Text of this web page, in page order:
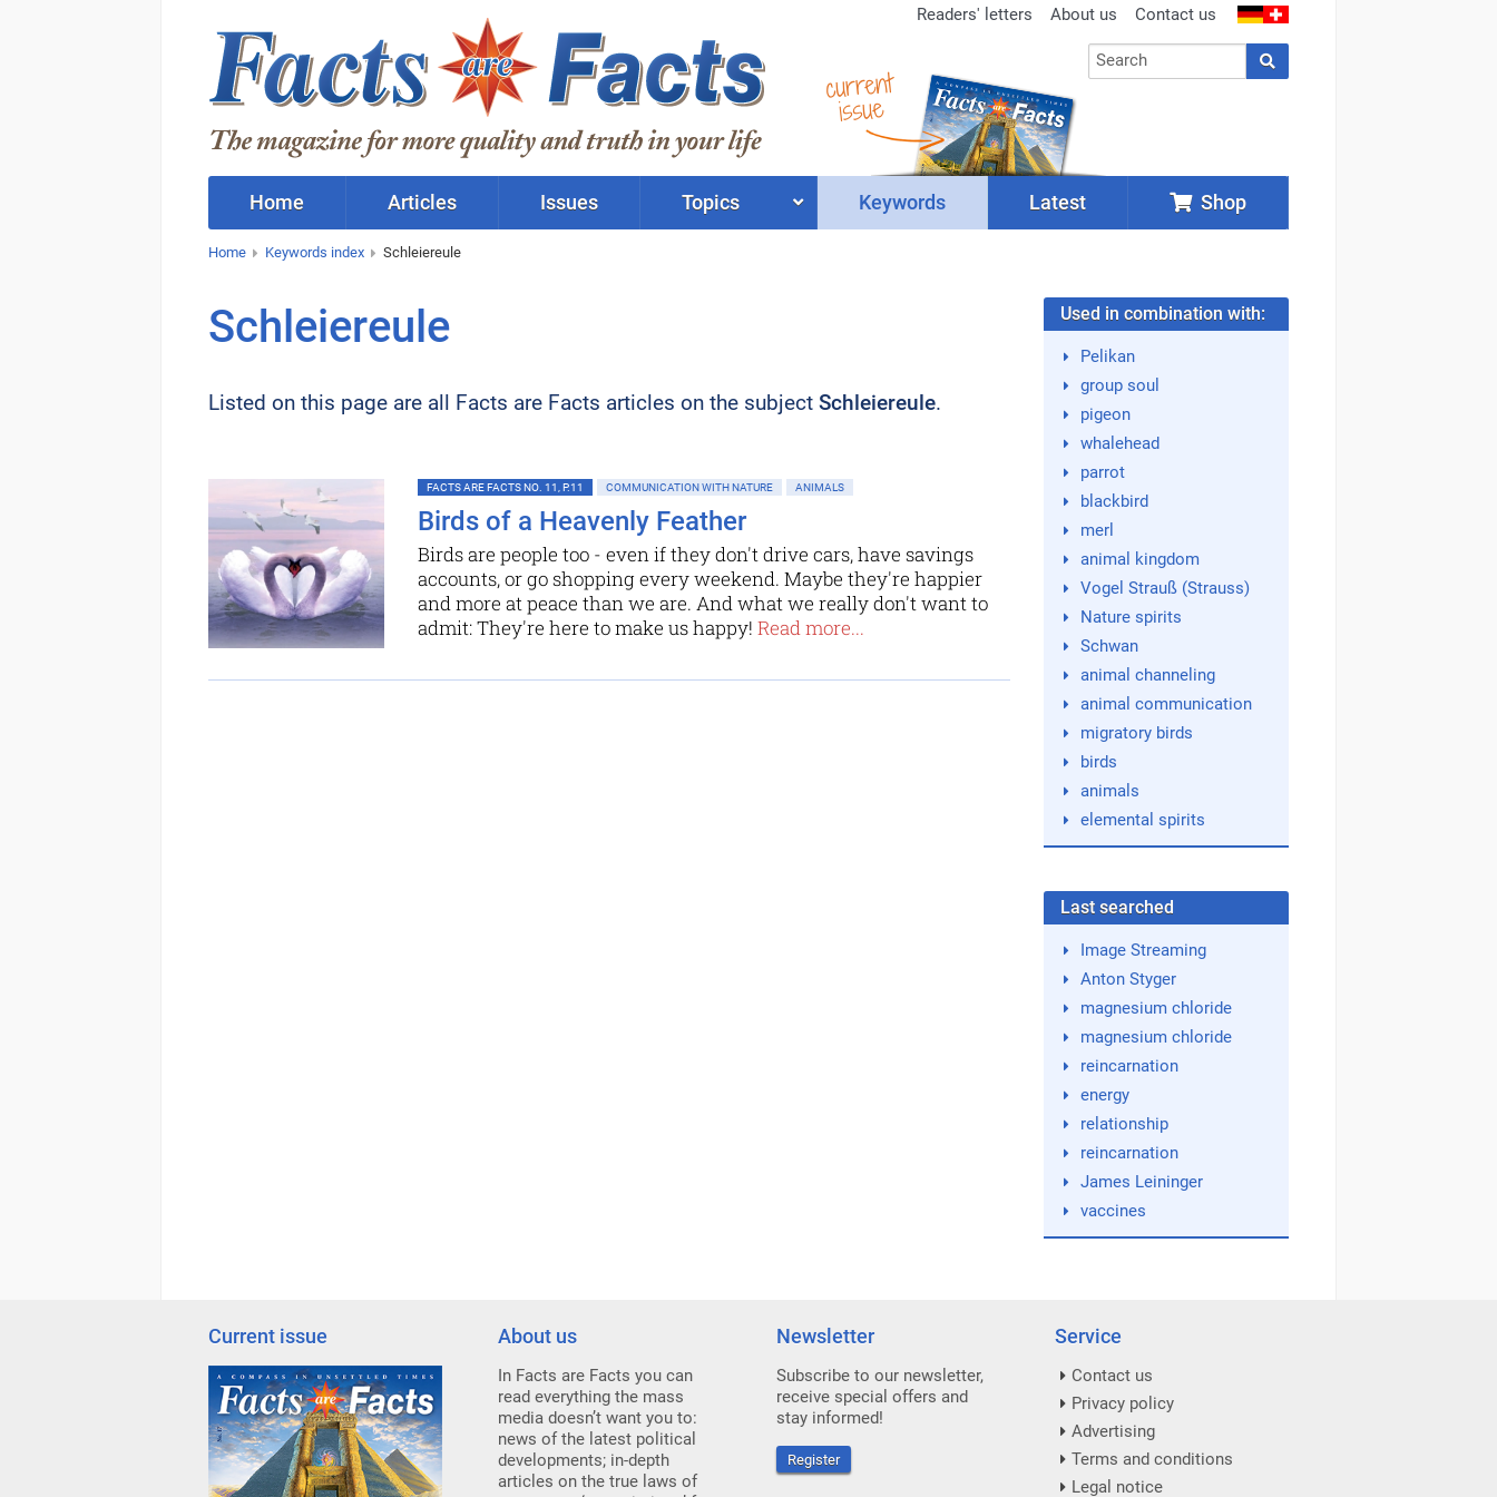
Readers' letters About us Contact us
current
issue
Home Articles Issues Topics Keywords Latest Shop
Home Keywords index Schleiereule
Schleiereule
Listed on this page are all Facts are Facts articles on the subject Schleiereule.
FACTS ARE FACTS NO. 11, P.11 COMMUNICATION WITH NATURE ANIMALS
Birds of a Heavenly Feather
Birds are people too - even if they don't drive cars, have savings
accounts, or go shopping every weekend. Maybe they're happier
and more at peace than we are. And what we really don't want to
admit: They're here to make us happy! Read more...
Used in combination with:
Pelikan
group soul
pigeon
whalehead
parrot
blackbird
merl
animal kingdom
Vogel Strauß (Strauss)
Nature spirits
Schwan
animal channeling
animal communication
migratory birds
birds
animals
elemental spirits
Last searched
Image Streaming
Anton Styger
magnesium chloride
magnesium chloride
reincarnation
energy
relationship
reincarnation
James Leininger
vaccines
Current issue About us
In Facts are Facts you can
read everything the mass
media doesn’t want you to:
news of the latest political
developments; in-depth
articles on the true laws of
Newsletter
Subscribe to our newsletter,
receive special offers and
stay informed!
Register
Service
Contact us
Privacy policy
Advertising
Terms and conditions
Legal notice